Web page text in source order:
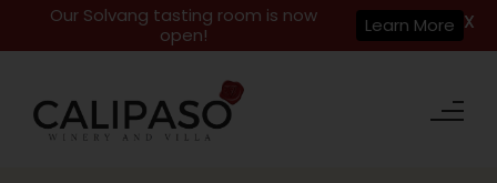
Our Solvang tasting room is now
open!
Learn More X